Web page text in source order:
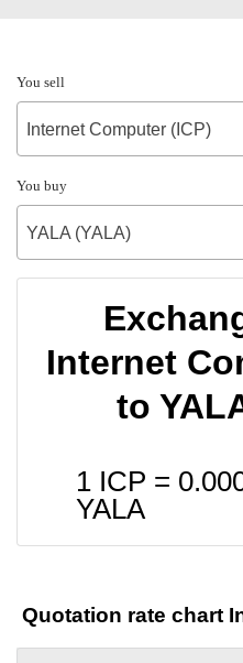
You sell
Internet Computer (ICP)
You buy
YALA (YALA)
Internet
to
1 ICP =
YALA
Quotation rate chart